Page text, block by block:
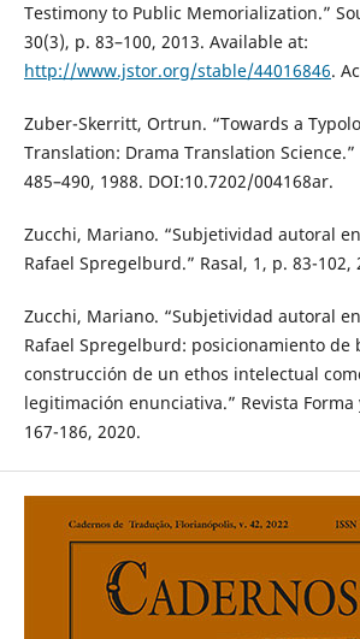
Testimony to Public Memorialization.”
30(3), p. 83–100, 2013. Available at:
http://www.jstor.org/stable/44016846.
Zuber-Skerritt, Ortrun. “Towards a
Translation: Drama Translation
485–490, 1988. DOI:10.7202/004168ar.
Zucchi, Mariano. “Subjetividad autoral
Rafael Spregelburd.” Rasal, 1, p. 83-102,
Zucchi, Mariano. “Subjetividad autoral
Rafael Spregelburd: posicionamiento de
construcción de un ethos intelectual
legitimación enunciativa.” Revista
167-186, 2020.